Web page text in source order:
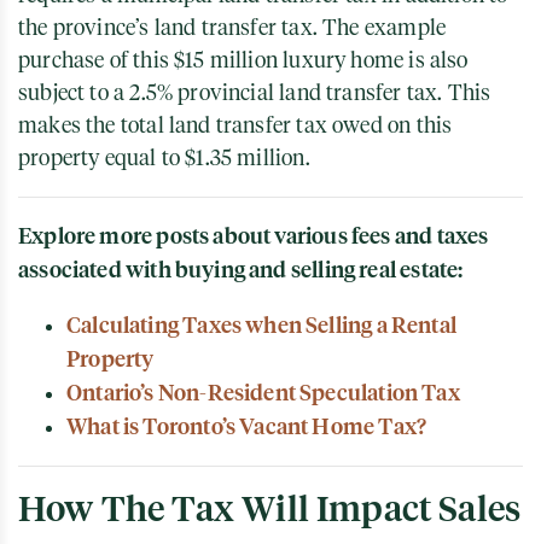
the province’s land transfer tax. The example
purchase of this $15 million luxury home is also
subject to a 2.5% provincial land transfer tax. This
makes the total land transfer tax owed on this
property equal to $1.35 million.
Explore more posts about various fees and taxes
associated with buying and selling real estate:
Calculating Taxes when Selling a Rental
Property
Ontario’s Non-Resident Speculation Tax
What is Toronto’s Vacant Home Tax?
How The Tax Will Impact Sales